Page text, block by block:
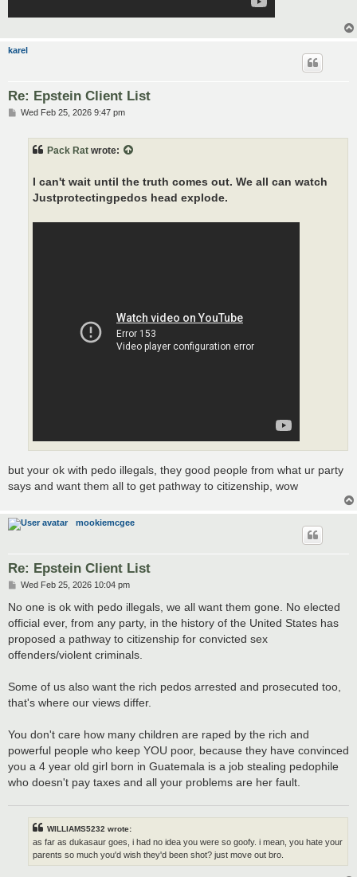
karel
Re: Epstein Client List
PWed Feb 25, 2026 9:47 pm
Pack Rat wrote:
I can't wait until the truth comes out. We all can watch
Justprotectingpedos head explode.
but your ok with pedo illegals, they good people from what ur party
says and want them all to get pathway to citizenship, wow
mookiemcgee
Re: Epstein Client List
P
s
Wed Feb 25, 2026 10:04 pm
No one is ok with pedo illegals, we all want them gone. No elected
official ever, from any party, in the history of the United States has
proposed a pathway to citizenship for convicted sex
offenders/violent criminals.
Some of us also want the rich pedos arrested and prosecuted too,
that's where our views differ.
You don't care how many children are raped by the rich and
powerful people who keep YOU poor, because they have convinced
you a 4 year old girl born in Guatemala is a job stealing pedophile
who doesn't pay taxes and all your problems are her fault.
WILLIAMS5232 wrote:
as far as dukasaur goes, i had no idea you were so goofy. i mean, you hate your
parents so much you'd wish they'd been shot? just move out bro.